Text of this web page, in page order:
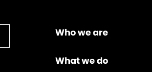
Who we are
What we do